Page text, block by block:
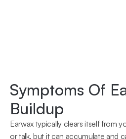
Symptoms Of
Buildup
Earwax typically clears itself from
or talk, but it can accumulate and